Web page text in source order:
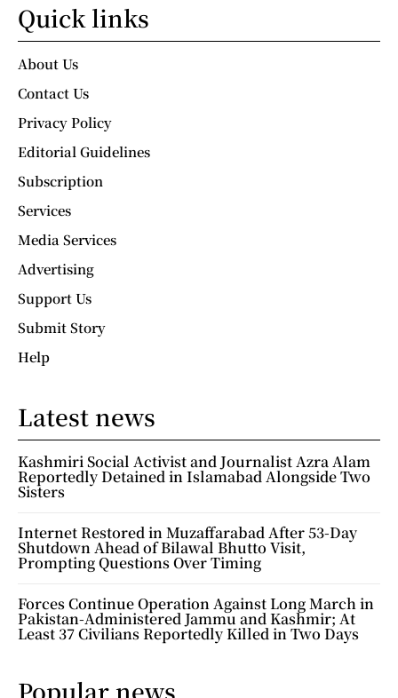
Quick links
About Us
Contact Us
Privacy Policy
Editorial Guidelines
Subscription
Services
Media Services
Advertising
Support Us
Submit Story
Help
Latest news
Kashmiri Social Activist and Journalist Azra Alam
Reportedly Detained in Islamabad Alongside Two
Sisters
Internet Restored in Muzaffarabad After 53-Day
Shutdown Ahead of Bilawal Bhutto Visit,
Prompting Questions Over Timing
Forces Continue Operation Against Long March in
Pakistan-Administered Jammu and Kashmir; At
Least 37 Civilians Reportedly Killed in Two Days
Popular news